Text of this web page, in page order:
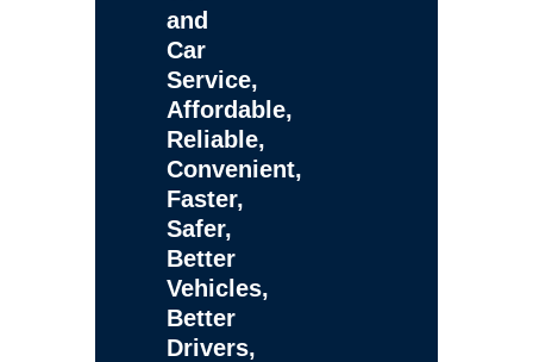
and
Car
Service,
Affordable,
Reliable,
Convenient,
Faster,
Safer,
Better
Vehicles,
Better
Drivers,